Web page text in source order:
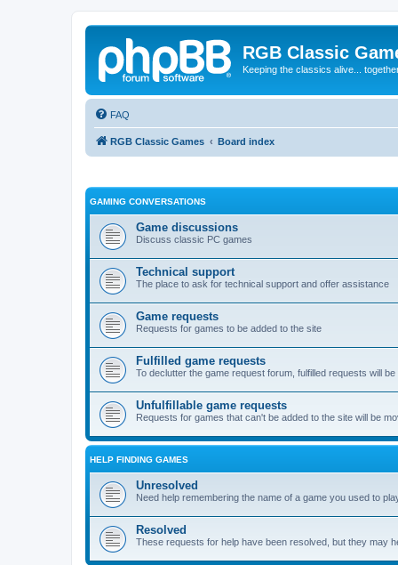
RGB Classic
Keeping the classics alive...
FAQ
RGB Classic Games Board index
GAMING CONVERSATIONS
Game discussions
Discuss classic PC games
Technical support
The place to ask for technical support and offer assistance
Game requests
Requests for games to be added to the site
Fulfilled game requests
To declutter the game request forum, fulfilled requests will
Unfulfillable game requests
Requests for games that can't be added to the site will be
HELP FINDING GAMES
Unresolved
Need help remembering the name of a game you used to
Resolved
These requests for help have been resolved, but they may